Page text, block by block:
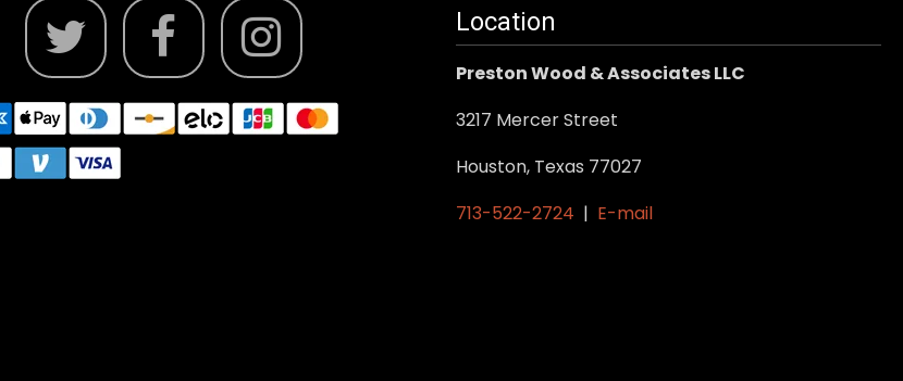
Location
Preston Wood & Associates LLC
3217 Mercer Street
Houston, Texas 77027
713-522-2724 | E-mail